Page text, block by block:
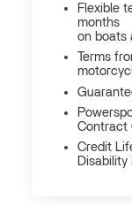
Flexible
months
on boats
Terms
Contract
Credit